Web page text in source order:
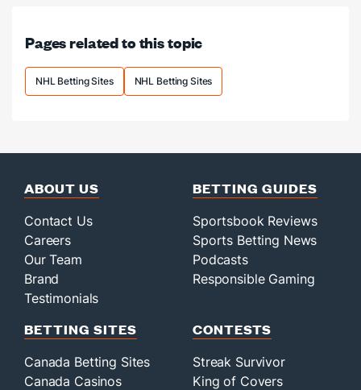
rest
massive
Pages related to this topic
NHL Betting Sites NHL Betting Sites
ABOUT US
Contact Us
Careers
Our Team
Brand
Testimonials
BETTING GUIDES
Sportsbook Reviews
Sports Betting News
Podcasts
Responsible Gaming
BETTING SITES
Canada Betting Sites
Canada Casinos
CONTESTS
Streak Survivor
King of Covers